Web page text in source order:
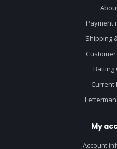
Payment
Shipping
Batting
Current
My
Account